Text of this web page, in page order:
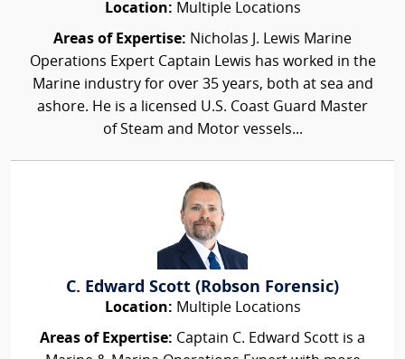
Location: Multiple Locations
Areas of Expertise: Nicholas J. Lewis Marine
Operations Expert Captain Lewis has worked in the
Marine industry for over 35 years, both at sea and
ashore. He is a licensed U.S. Coast Guard Master
of Steam and Motor vessels...
C. Edward Scott (Robson Forensic)
Location: Multiple Locations
Areas of Expertise: Captain C. Edward Scott is a